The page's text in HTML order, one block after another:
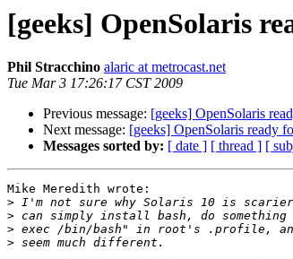
[geeks] OpenSolaris
Phil Stracchino alaric at metrocast.net
Tue Mar 3 17:26:17 CST 2009
Previous message: [geeks] OpenSolaris
Next message: [geeks] OpenSolaris ready
Messages sorted by: [ date ] [ thread ] [
Mike Meredith wrote:
>
>
>
>